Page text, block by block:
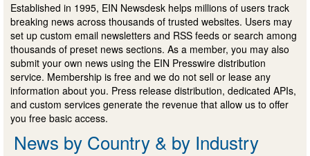
Established in 1995, EIN Newsdesk helps millions of users track
breaking news across thousands of trusted websites. Users may
set up custom email newsletters and RSS feeds or search among
thousands of preset news sections. As a member, you may also
submit your own news using the EIN Presswire distribution
service. Membership is free and we do not sell or lease any
information about you. Press release distribution, dedicated APIs,
and custom services generate the revenue that allow us to offer
you free basic access.
News by Country & by Industry